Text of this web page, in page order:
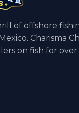
of offshore
Charisma
on fish for over